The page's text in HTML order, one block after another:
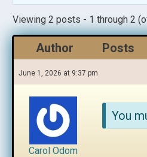
Viewing 2 posts - 1 through 2
Author Posts
June 1, 2026 at 9:37 pm
Carol Odom
You